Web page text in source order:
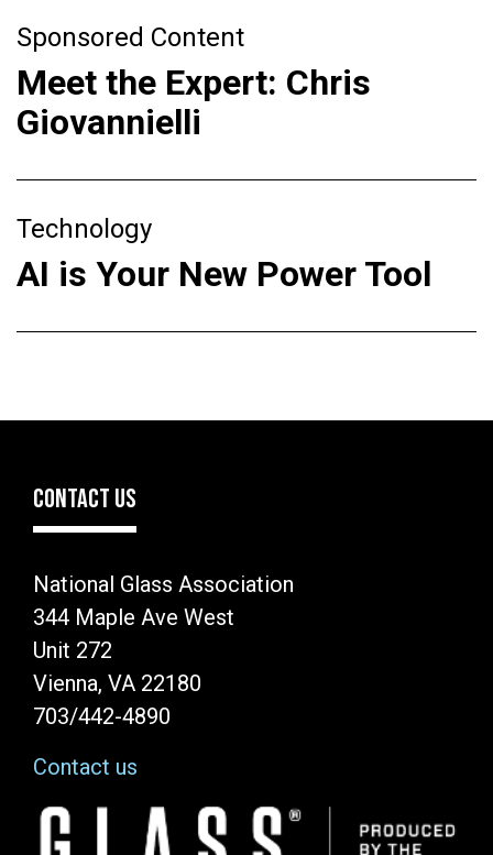
Sponsored Content
Meet the Expert: Chris
Giovannielli
Technology
AI is Your New Power Tool
CONTACT US
National Glass Association
344 Maple Ave West
Unit 272
Vienna, VA 22180
703/442-4890
Contact us
Image